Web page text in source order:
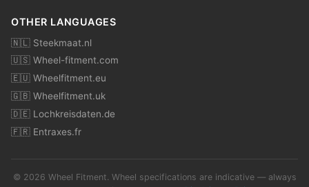
OTHER LANGUAGES
🇳🇱 Steekmaat.nl
🇺🇸 Wheel-fitment.com
🇪🇺 Wheelfitment.eu
🇬🇧 Wheelfitment.uk
🇩🇪 Lochkreisdaten.de
🇫🇷 Entraxes.fr
© 2026 Wheel Fitment. Wheel specifications are indicative — always